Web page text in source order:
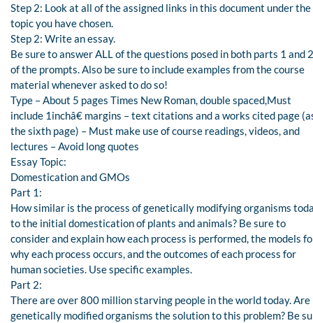
Step 2: Look at all of the assigned links in this document under the
topic you have chosen.
Step 2: Write an essay.
Be sure to answer ALL of the questions posed in both parts 1 and 2
of the prompts. Also be sure to include examples from the course
material whenever asked to do so!
Type – About 5 pages Times New Roman, double spaced,Must
include 1inchâ€ margins – text citations and a works cited page
the sixth page) – Must make use of course readings, videos, and
lectures – Avoid long quotes
Essay Topic:
Domestication and GMOs
Part 1:
How similar is the process of genetically modifying organisms
to the initial domestication of plants and animals? Be sure to
consider and explain how each process is performed, the models
why each process occurs, and the outcomes of each process for
human societies. Use specific examples.
Part 2:
There are over 800 million starving people in the world today. Are
genetically modified organisms the solution to this problem? Be